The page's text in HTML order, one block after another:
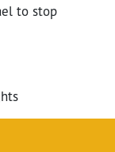
to stop